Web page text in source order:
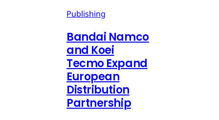
Publishing
Bandai Namco
and Koei
Tecmo Expand
European
Distribution
Partnership